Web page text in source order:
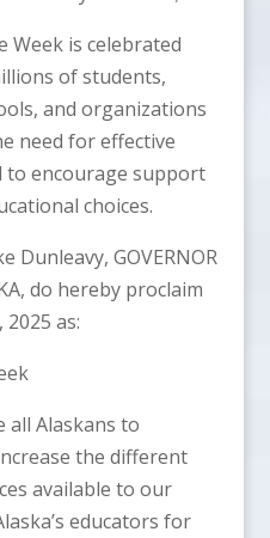
Week is celebrated
of students,
and organizations
need for effective
to encourage support
choices.
Dunleavy, GOVERNOR
do hereby proclaim
as:
all Alaskans to
the different
available to our
educators for